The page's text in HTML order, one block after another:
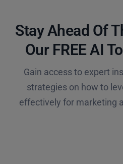
Stay Ahead Of
Our FREE AI
Gain access to expert
strategies on how to
effectively for marketing